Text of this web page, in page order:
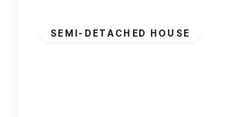
SEMI-DETACHED HOUSE